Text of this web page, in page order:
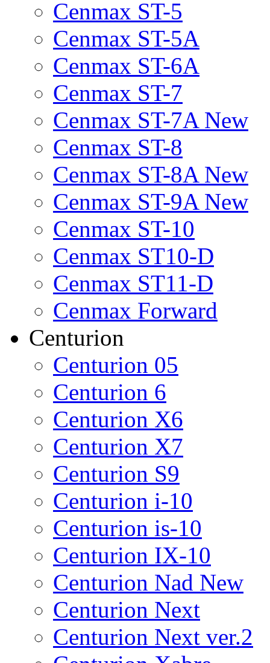
Cenmax ST-5
Cenmax ST-5A
Cenmax ST-6A
Cenmax ST-7
Cenmax ST-7A New
Cenmax ST-8
Cenmax ST-8A New
Cenmax ST-9A New
Cenmax ST-10
Cenmax ST10-D
Cenmax ST11-D
Cenmax Forward
Centurion
Centurion 05
Centurion 6
Centurion X6
Centurion X7
Centurion S9
Centurion i-10
Centurion is-10
Centurion IX-10
Centurion Nad New
Centurion Next
Centurion Next ver.2